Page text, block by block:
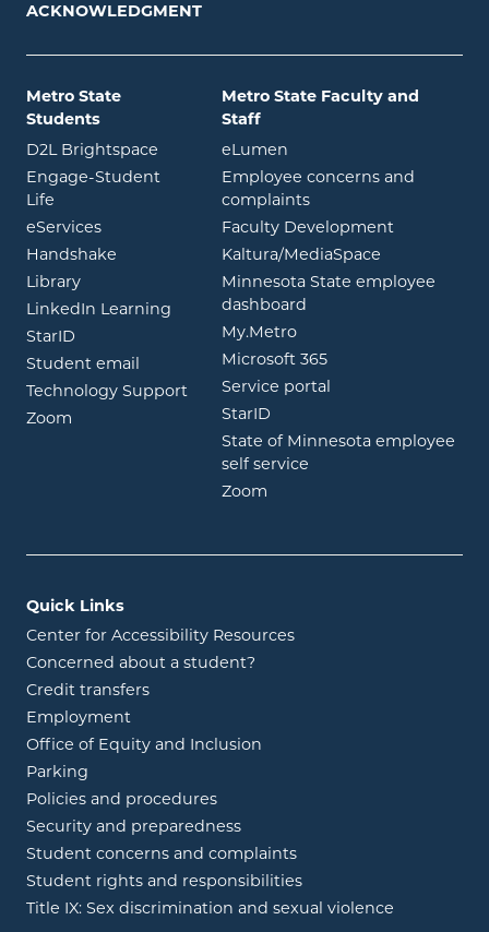
ACKNOWLEDGMENT
Metro State
Students
D2L Brightspace opens in new window
Engage-Student
Life opens in new window
eServicesopens in new window
Handshake opens in new window
Libraryopens in new window
LinkedIn Learning opens in new window
StarID opens in new window
Student email opens in new window
Technology Support
Zoom opens in new window
Metro State Faculty and
Staff
eLumen
Employee concerns and
complaints
Faculty Development
Kaltura/MediaSpace
Minnesota State employee
dashboard
My.Metroopens in new window
Microsoft 365opens in new
Service portal
StarID
State of Minnesota employee
self service
Zoom
Quick Links
Center for Accessibility Resources
Concerned about a student?
Credit transfers
Employment
Office of Equity and Inclusion
Parking
Policies and procedures
Security and preparedness
Student concerns and complaints
Student rights and responsibilities
Title IX: Sex discrimination and sexual violence